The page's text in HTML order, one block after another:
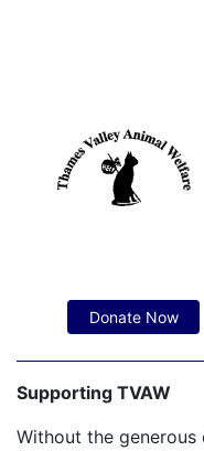
Donate Now
Supporting TVAW
Without the